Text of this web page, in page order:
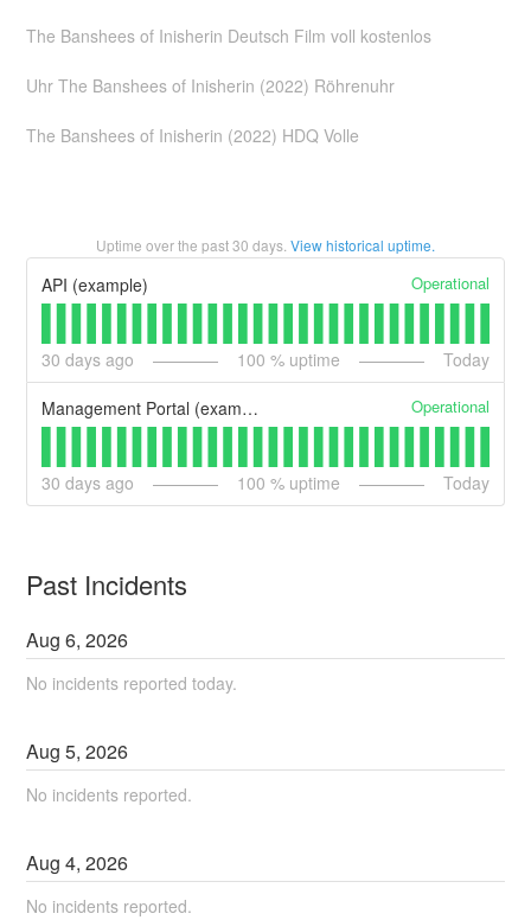
The Banshees of Inisherin Deutsch Film voll kostenlos
Uhr The Banshees of Inisherin (2022) Röhrenuhr
The Banshees of Inisherin (2022) HDQ Volle
Uptime over the past30 days. View historical uptime.
API (example) Operational
30 days ago 100 % uptime Today
Management Portal (example) Operational
30 days ago 100 % uptime Today
Past Incidents
Aug6,2026
No incidents reported today.
Aug5,2026
No incidents reported.
Aug4,2026
No incidents reported.